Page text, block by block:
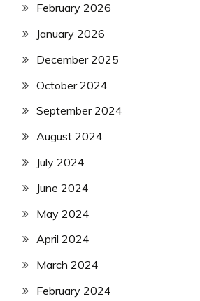
February 2026
January 2026
December 2025
October 2024
September 2024
August 2024
July 2024
June 2024
May 2024
April 2024
March 2024
February 2024